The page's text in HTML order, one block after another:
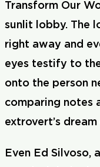
Transform Our
sunlit lobby. The
right away and
eyes testify to
onto the person
comparing notes
extrovert’s
Even Ed Silvoso,